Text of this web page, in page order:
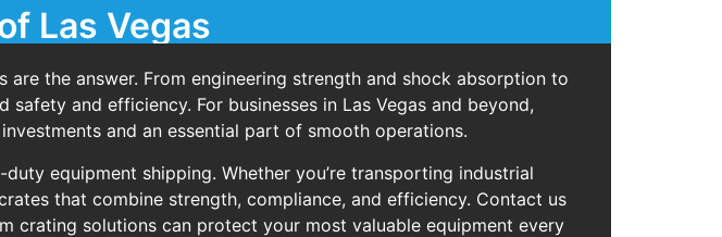
Las Vegas
the answer. From engineering strength and shock absorption to
and efficiency. For businesses in Las Vegas and beyond,
and an essential part of smooth operations.
equipment shipping. Whether you’re transporting industrial
that combine strength, compliance, and efficiency. Contact us
crating solutions can protect your most valuable equipment every